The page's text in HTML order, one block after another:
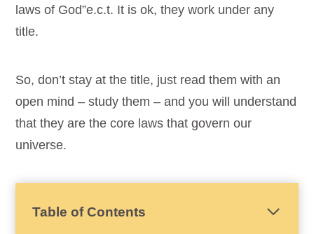
laws of God”e.c.t. It is ok, they work under any
title.
So, don’t stay at the title, just read them with an
open mind – study them – and you will understand
that they are the core laws that govern our
universe.
Table of Contents